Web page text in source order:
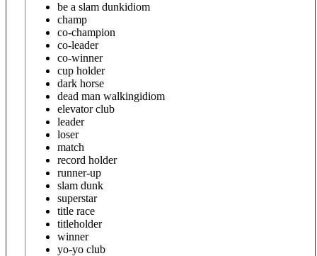
be a slam dunkidiom
champ
co-champion
co-leader
co-winner
cup holder
dark horse
dead man walkingidiom
elevator club
leader
loser
match
record holder
runner-up
slam dunk
superstar
title race
titleholder
winner
yo-yo club